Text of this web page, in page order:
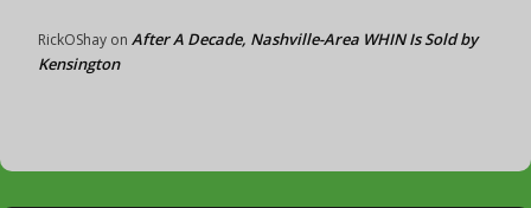
RickOShay on After A Decade, Nashville-Area WHIN Is Sold by
Kensington